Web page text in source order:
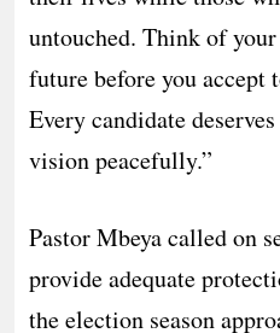
untouched. Think of
future before you accept
Every candidate
vision peacefully.”
Pastor Mbeya called on
provide adequate
the election season